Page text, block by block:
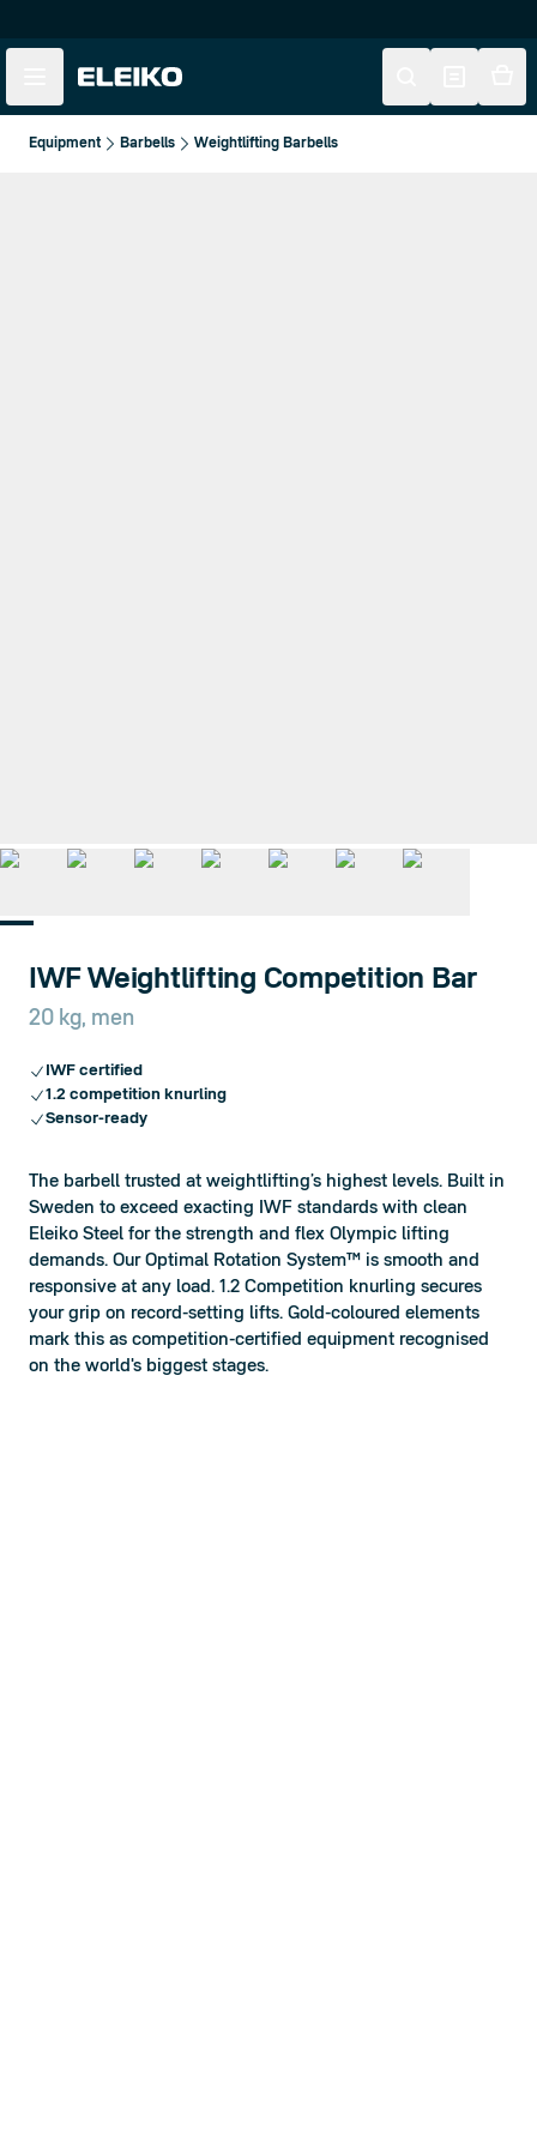
Skip to navigation
Equipment Barbells Weightlifting Barbells
IWF Weightlifting Competition Bar
20 kg, men
IWF certified
1.2 competition knurling
Sensor-ready
The barbell trusted at weightlifting’s highest levels. Built in
Sweden to exceed exacting IWF standards with clean
Eleiko Steel for the strength and flex Olympic lifting
demands. Our Optimal Rotation System™ is smooth and
responsive at any load. 1.2 Competition knurling secures
your grip on record-setting lifts. Gold-coloured elements
mark this as competition-certified equipment recognised
on the world's biggest stages.